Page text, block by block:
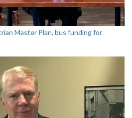
Master Plan, bus funding for